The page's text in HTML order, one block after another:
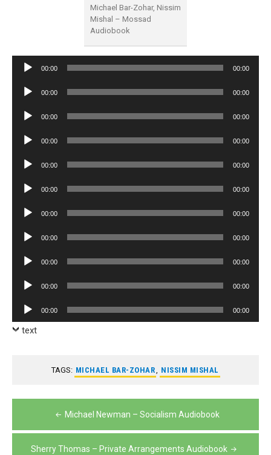
Michael Bar-Zohar, Nissim
Mishal – Mossad
Audiobook
Audio
00:00 00:00
Audio
00:00 00:00
Audio
00:00 00:00
Audio
00:00 00:00
Audio
00:00 00:00
Audio
00:00 00:00
Audio
00:00 00:00
Audio
00:00 00:00
Audio
00:00 00:00
Audio
00:00 00:00
Audio
Player
00:00 00:00
text
TAGS: MICHAEL BAR-ZOHAR, NISSIM MISHAL
navigation
Michael Newman – Socialism Audiobook
Sherry Thomas – Private Arrangements Audiobook